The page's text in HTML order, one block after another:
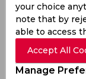
Sandeep
team was short
domestic
consisted of
his journey:
your choice
note that by
able to access
Accept All
Manage